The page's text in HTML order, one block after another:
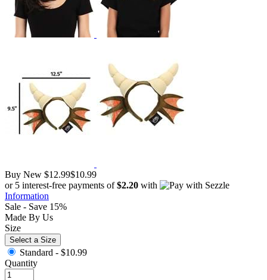
Buy New $12.99$10.99
or 5 interest-free payments of$2.20 with
Information
Sale - Save 15%
Made By Us
Size
Select a Size
Standard - $10.99
Quantity